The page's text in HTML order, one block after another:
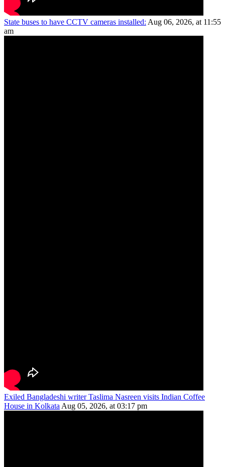
State buses to have CCTV cameras installed: Aug 06, 2026, at 11:55
am
Exiled Bangladeshi writer Taslima Nasreen visits Indian Coffee
House in KolkataAug 05, 2026, at 03:17 pm